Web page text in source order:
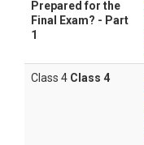
Prepared for the
Final Exam? - Part
1
Class 4 Class 4